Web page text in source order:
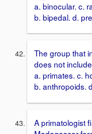
a. binocular. c.
b. bipedal. d.
The group that
does not
a. primates. c.
b. anthropoids.
A primatologist